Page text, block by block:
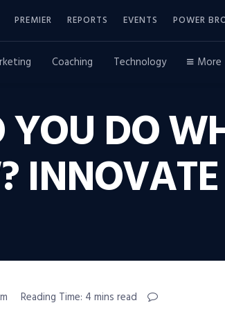
PREMIER REPORTS EVENTS POWER
Coaching Technology More
DO
INNOVATE
Reading Time: 4 mins read